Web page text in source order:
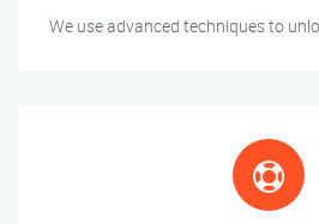
We use advanced techniques to